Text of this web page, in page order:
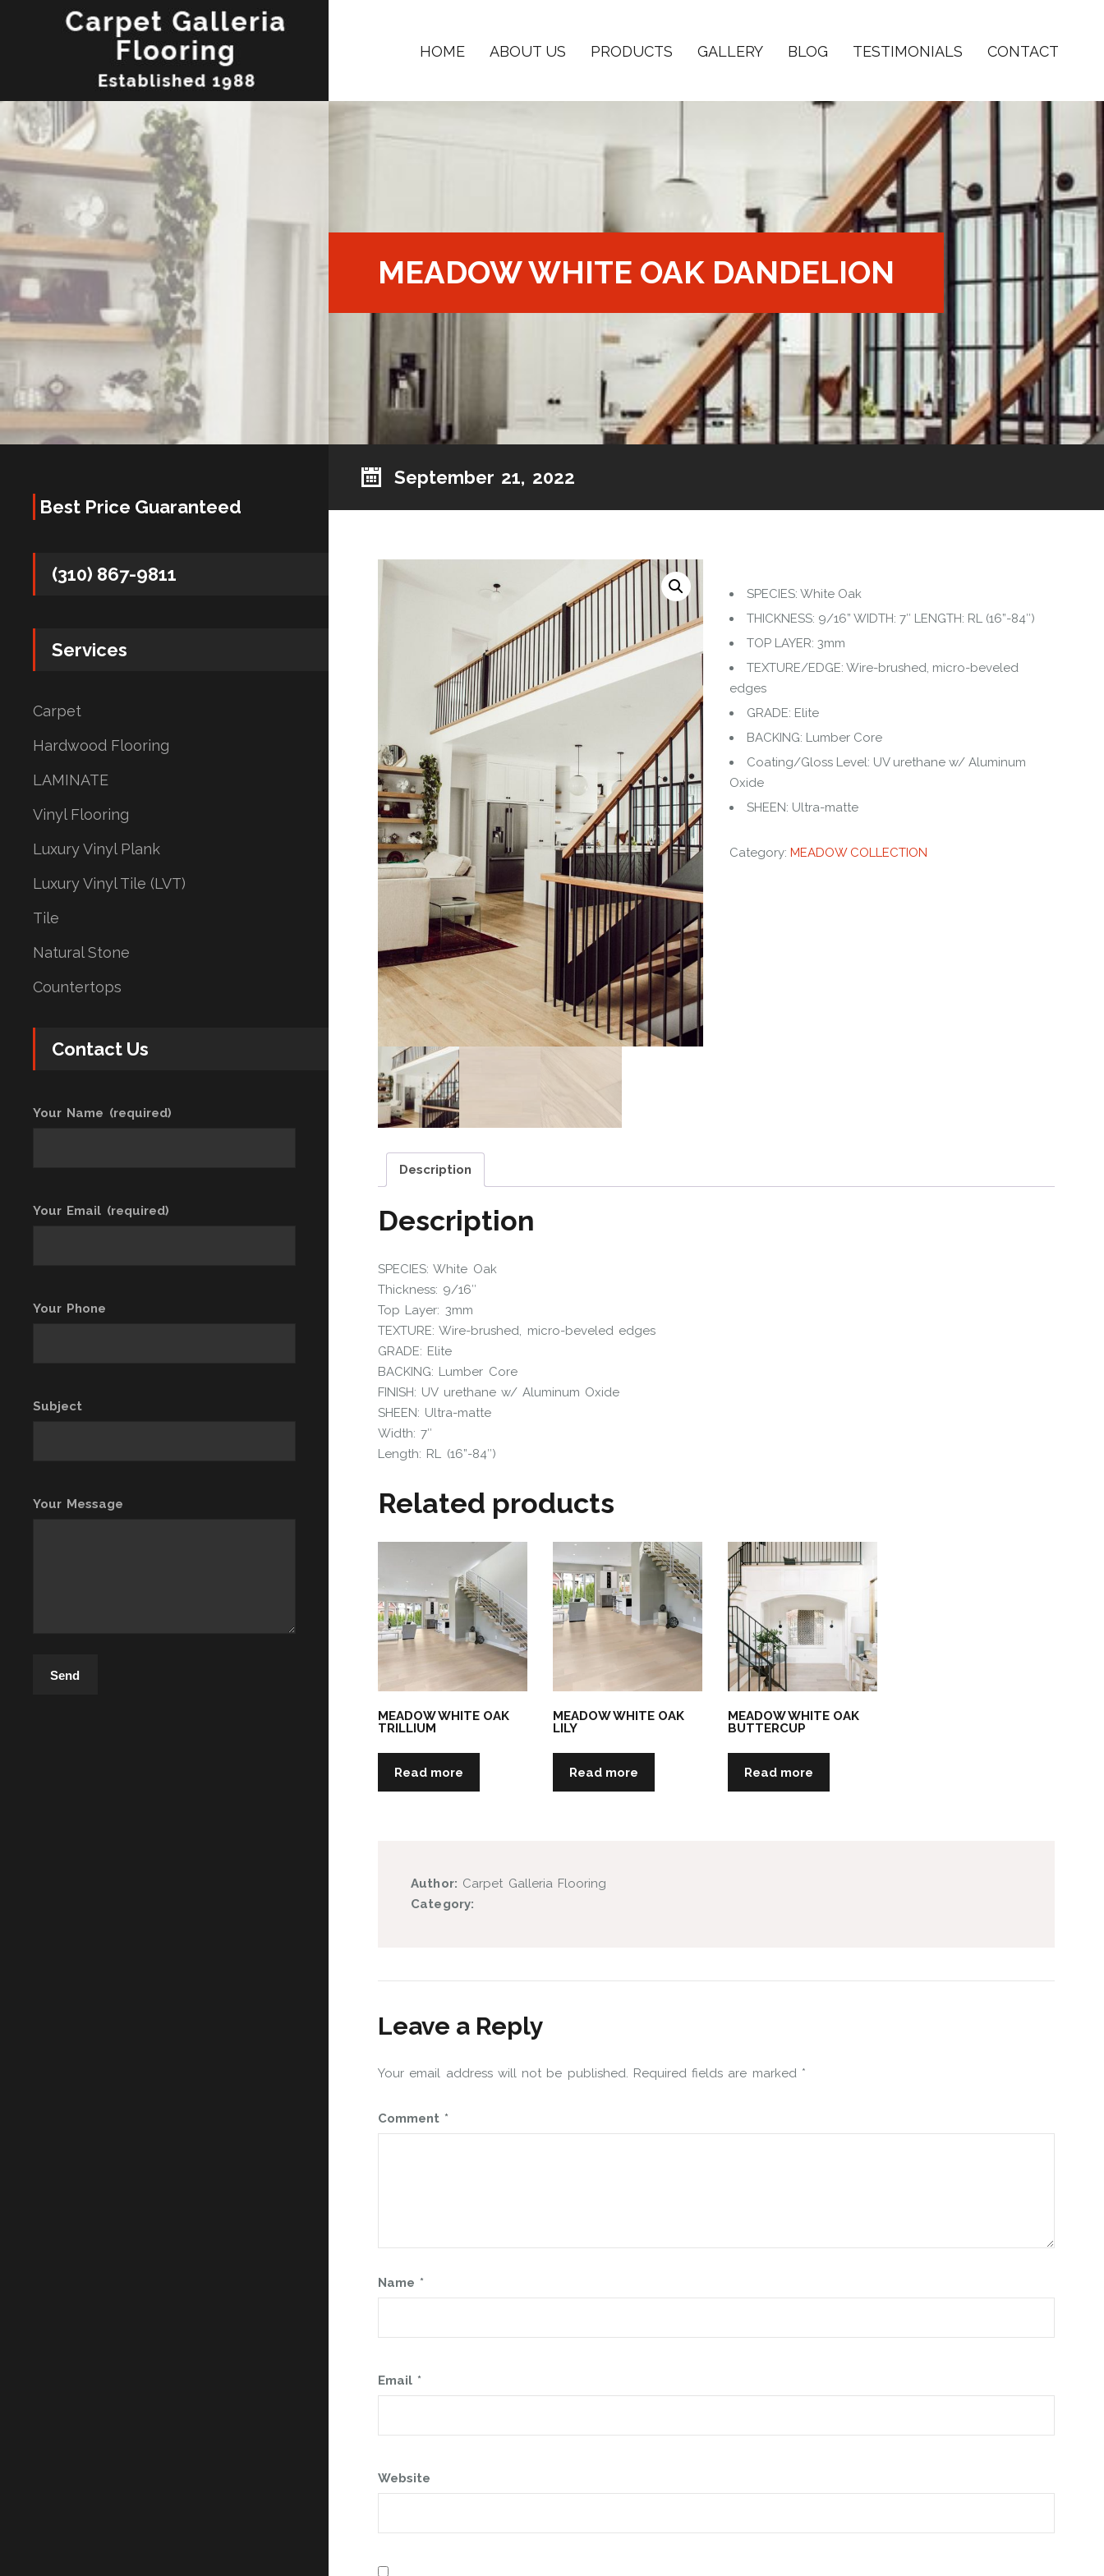
HOME ABOUT US PRODUCTS GALLERY BLOG TESTIMONIALS CONTACT
MEADOW WHITE OAK DANDELION
September 21, 2022
SPECIES: White Oak
THICKNESS: 9/16” WIDTH: 7″ LENGTH: RL (16”-84″)
TOP LAYER: 3mm
TEXTURE/EDGE: Wire-brushed, micro-beveled
edges
GRADE: Elite
BACKING: Lumber Core
Coating/Gloss Level: UV urethane w/ Aluminum
Oxide
SHEEN: Ultra-matte
Category:MEADOW COLLECTION
Description
Description
SPECIES: White Oak
Thickness: 9/16″
Top Layer: 3mm
TEXTURE: Wire-brushed, micro-beveled edges
GRADE: Elite
BACKING: Lumber Core
FINISH: UV urethane w/ Aluminum Oxide
SHEEN: Ultra-matte
Width: 7″
Length: RL (16”-84″)
Related products
MEADOW WHITE OAK
TRILLIUM
Read more
MEADOW WHITE OAK
LILY
Read more
MEADOW WHITE OAK
BUTTERCUP
Read more
Author: Carpet Galleria Flooring
Category:
Leave a Reply
Your email address will not be published. Required fields are marked *
Comment *
Name *
Email *
Website
Best Price Guaranteed
(310) 867-9811
Services
Carpet
Hardwood Flooring
LAMINATE
Vinyl Flooring
Luxury Vinyl Plank
Luxury Vinyl Tile (LVT)
Tile
Natural Stone
Countertops
Contact Us
Your Name (required)
Your Email (required)
Your Phone
Subject
Your Message